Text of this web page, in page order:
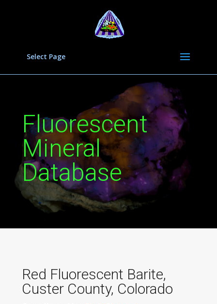
Select Page
Fluorescent
Mineral
Database
Red Fluorescent Barite,
Custer County, Colorado